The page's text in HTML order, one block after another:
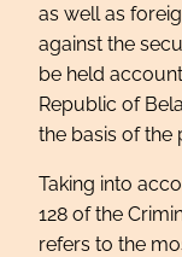
as well as
against the
be held
Republic of
the basis of the
Taking into
128 of the
refers to the